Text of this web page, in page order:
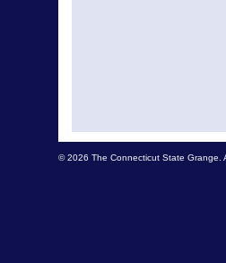
© 2026 The Connecticut State Grange.